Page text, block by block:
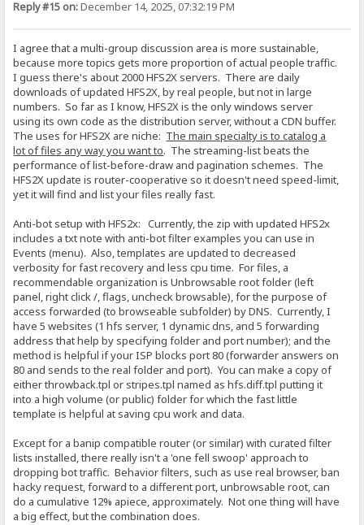
Reply #15 on:December 14, 2025, 07:32:19 PM
I agree that a multi-group discussion area is more sustainable,
because more topics gets more proportion of actual people traffic.
I guess there's about 2000 HFS2X servers. There are daily
downloads of updated HFS2X, by real people, but not in large
numbers. So far as I know, HFS2X is the only windows server
using its own code as the distribution server, without a CDN buffer.
The uses for HFS2X are niche: The main specialty is to catalog a
lot of files any way you want to. The streaming-list beats the
performance of list-before-draw and pagination schemes. The
HFS2X update is router-cooperative so it doesn't need speed-limit,
yet it will find and list your files really fast.
Anti-bot setup with HFS2x: Currently, the zip with updated HFS2x
includes a txt note with anti-bot filter examples you can use in
Events (menu). Also, templates are updated to decreased
verbosity for fast recovery and less cpu time. For files, a
recommendable organization is Unbrowsable root folder (left
panel, right click /, flags, uncheck browsable), for the purpose of
access forwarded (to browseable subfolder) by DNS. Currently, I
have 5 websites (1 hfs server, 1 dynamic dns, and 5 forwarding
address that help by specifying folder and port number); and the
method is helpful if your ISP blocks port 80 (forwarder answers on
80 and sends to the real folder and port). You can make a copy of
either throwback.tpl or stripes.tpl named as hfs.diff.tpl putting it
into a high volume (or public) folder for which the fast little
template is helpful at saving cpu work and data.
Except for a banip compatible router (or similar) with curated filter
lists installed, there really isn't a 'one fell swoop' approach to
dropping bot traffic. Behavior filters, such as use real browser, ban
hacky request, forward to a different port, unbrowsable root, can
do a cumulative 12% apiece, approximately. Not one thing will have
a big effect, but the combination does.